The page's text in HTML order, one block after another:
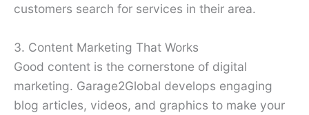
customers search for services in their area.
3. Content Marketing That Works
Good content is the cornerstone of digital
marketing. Garage2Global develops engaging
blog articles, videos, and graphics to make your